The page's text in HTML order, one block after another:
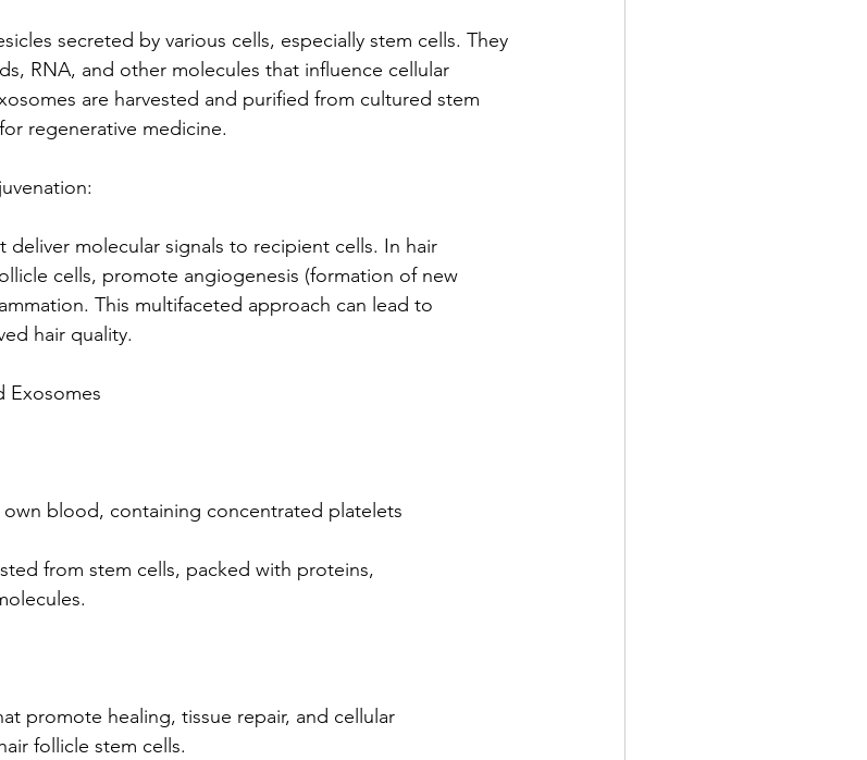
secreted by various cells, especially stem cells. They
RNA, and other molecules that influence cellular
are harvested and purified from cultured stem
regenerative medicine.
deliver molecular signals to recipient cells. In hair
cells, promote angiogenesis (formation of new
This multifaceted approach can lead to
hair quality.
Exosomes
own blood, containing concentrated platelets
from stem cells, packed with proteins,
promote healing, tissue repair, and cellular
follicle stem cells.